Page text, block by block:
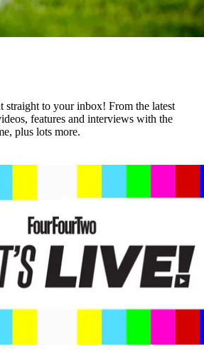
straight to your inbox! From the latest
features and interviews with the
plus lots more.